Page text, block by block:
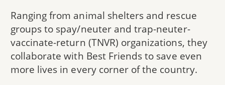
Ranging from animal shelters and rescue
groups to spay/neuter and trap-neuter-
vaccinate-return (TNVR) organizations, they
collaborate with Best Friends to save even
more lives in every corner of the country.